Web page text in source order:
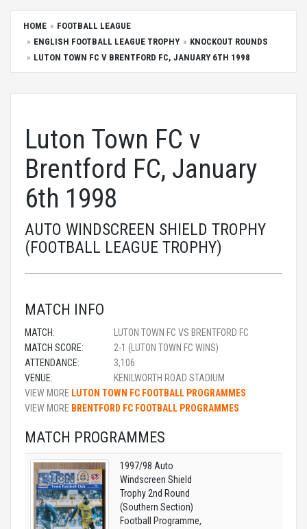
HOME
FOOTBALL LEAGUE
ENGLISH FOOTBALL LEAGUE TROPHY
KNOCKOUT ROUNDS
LUTON TOWN FC V BRENTFORD FC, JANUARY 6TH 1998
Luton Town FC v
Brentford FC, January
6th 1998
AUTO WINDSCREEN SHIELD TROPHY
(FOOTBALL LEAGUE TROPHY)
MATCH INFO
MATCH:
LUTON TOWN FC VS BRENTFORD FC
MATCH SCORE:
2-1 (LUTON TOWN FC WINS)
ATTENDANCE:
3,106
VENUE:
KENILWORTH ROAD STADIUM
VIEW MORE LUTON TOWN FC FOOTBALL PROGRAMMES
VIEW MORE BRENTFORD FC FOOTBALL PROGRAMMES
MATCH PROGRAMMES
1997/98 Auto
Windscreen Shield
Trophy 2nd Round
(Southern Section)
Football Programme,